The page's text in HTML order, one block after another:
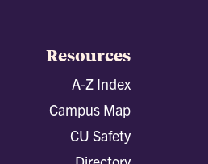
Resources
A-Z Index
Campus Map
CU Safety